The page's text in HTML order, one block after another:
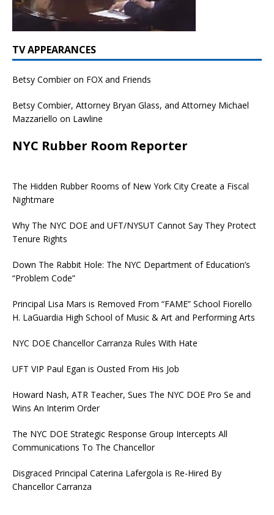
TV APPEARANCES
Betsy Combier on FOX and Friends
Betsy Combier, Attorney Bryan Glass, and Attorney Michael
Mazzariello on Lawline
NYC Rubber Room Reporter
The Hidden Rubber Rooms of New York City Create a Fiscal
Nightmare
Why The NYC DOE and UFT/NYSUT Cannot Say They Protect
Tenure Rights
Down The Rabbit Hole: The NYC Department of Education’s
“Problem Code”
Principal Lisa Mars is Removed From “FAME” School Fiorello
H. LaGuardia High School of Music & Art and Performing Arts
NYC DOE Chancellor Carranza Rules With Hate
UFT VIP Paul Egan is Ousted From His Job
Howard Nash, ATR Teacher, Sues The NYC DOE Pro Se and
Wins An Interim Order
The NYC DOE Strategic Response Group Intercepts All
Communications To The Chancellor
Disgraced Principal Caterina Lafergola is Re-Hired By
Chancellor Carranza